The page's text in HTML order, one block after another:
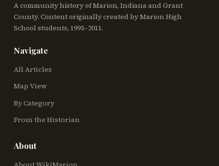
A community history of Marion, Indiana and Grant
County. Content originally created by Marion High
School students, 1995–2011.
Navigate
All Articles
Map View
By Category
From the Historian
About